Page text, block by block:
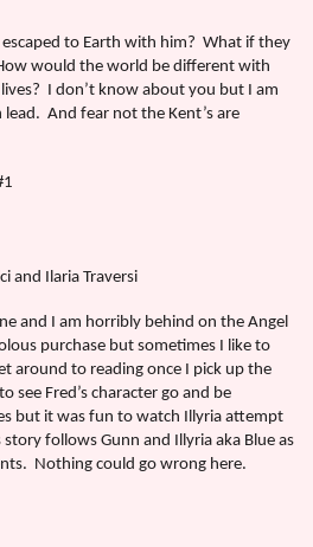
to Earth with him? What if they
would the world be different with
I don’t know about you but I am
lead. And fear not the Kent’s are
and Ilaria Traversi
and I am horribly behind on the Angel
purchase but sometimes I like to
around to reading once I pick up the
see Fred’s character go and be
but it was fun to watch Illyria attempt
story follows Gunn and Illyria aka Blue as
Nothing could go wrong here.